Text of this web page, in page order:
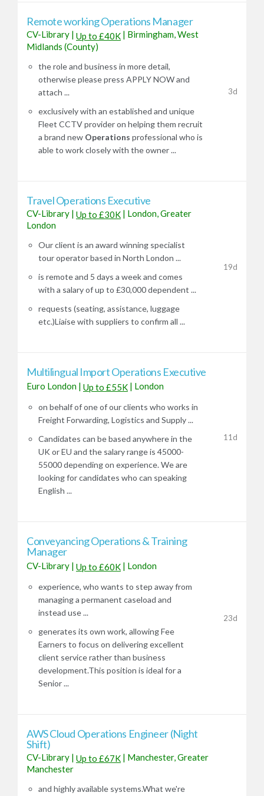
Remote working Operations Manager
CV-Library | Up to £40K | Birmingham, West
Midlands (County)
the role and business in more detail,
otherwise please press APPLY NOW and
attach ...
exclusively with an established and unique
Fleet CCTV provider on helping them recruit
a brand new Operations professional who is
able to work closely with the owner ...
3d
Travel Operations Executive
CV-Library | Up to £30K | London, Greater
London
Our client is an award winning specialist
tour operator based in North London ...
is remote and 5 days a week and comes
with a salary of up to £30,000 dependent ...
requests (seating, assistance, luggage
etc.)Liaise with suppliers to confirm all ...
19d
Multilingual Import Operations Executive
Euro London | Up to £55K | London
on behalf of one of our clients who works in
Freight Forwarding, Logistics and Supply ...
Candidates can be based anywhere in the
UK or EU and the salary range is 45000-
55000 depending on experience. We are
looking for candidates who can speaking
English ...
11d
​​​​​​​Conveyancing Operations & Training
Manager
CV-Library | Up to £60K | London
experience, who wants to step away from
managing a permanent caseload and
instead use ...
generates its own work, allowing Fee
Earners to focus on delivering excellent
client service rather than business
development.This position is ideal for a
Senior ...
23d
AWS Cloud Operations Engineer (Night
Shift)
CV-Library | Up to £67K | Manchester, Greater
Manchester
and highly available systems.What we're